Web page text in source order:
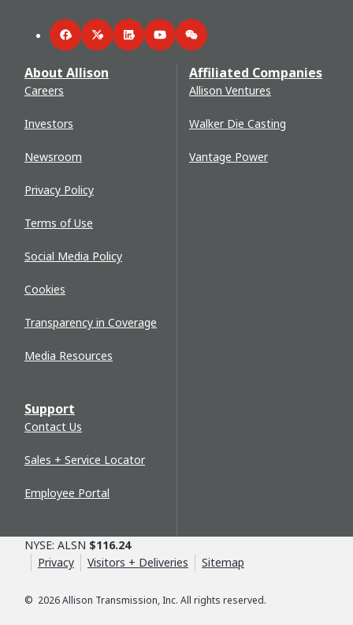
FacebookTwitterLinkedInYouTubeWeChat
About Allison
Careers
Investors
Newsroom
Privacy Policy
Terms of Use
Social Media Policy
Cookies
Transparency in Coverage
Media Resources
Support
Contact Us
Sales + Service Locator
Employee Portal
Affiliated Companies
Allison Ventures
Walker Die Casting
Vantage Power
© 2026Allison Transmission, Inc. All rights reserved.
NYSE: ALSN $116.24
Privacy
Visitors + Deliveries Sitemap